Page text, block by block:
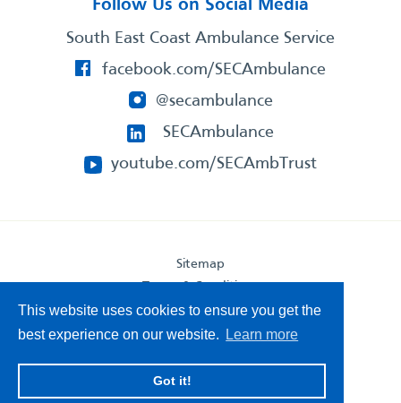
This website uses cookies to ensure you get the
best experience on our website.
Learn more
Got it!
Follow Us on Social Media
South East Coast Ambulance Service
facebook.com/SECAmbulance
@secambulance
SECAmbulance
youtube.com/SECAmbTrust
Sitemap
Privacy Statement
Accessibility Statement
South East Coast Ambulance Service
© 2026. All Rights Reserved